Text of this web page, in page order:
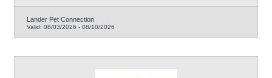
Lander Pet Connection
Valid: 08/03/2026 - 08/10/2026